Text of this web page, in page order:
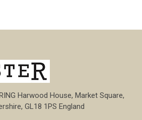
Harwood House, Market Square,
GL18 1PS England